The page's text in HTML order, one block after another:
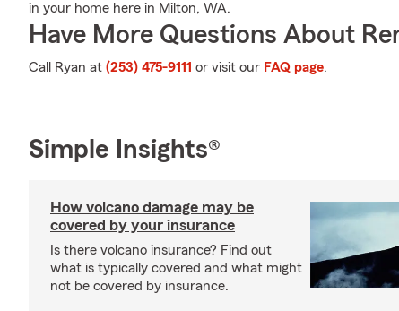
in your home here in Milton, WA.
Have More Questions About
Call Ryan at (253) 475-9111 or visit our FAQ page.
Simple Insights®
How volcano damage may be
covered by your insurance
Is there volcano insurance? Find out
what is typically covered and what might
not be covered by insurance.